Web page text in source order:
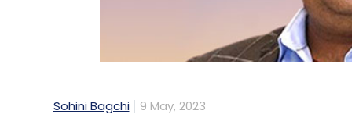
Sohini Bagchi 9 May, 2023